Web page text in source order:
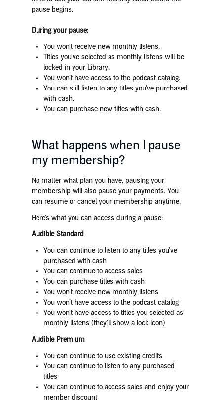
pause begins.
During your pause:
You won't receive new monthly listens.
Titles you've selected as monthly listens will be
locked in your Library.
You won’t have access to the podcast catalog.
You can still listen to any titles you've purchased
with cash.
You can purchase new titles with cash.
What happens when I pause
my membership?
No matter what plan you have, pausing your
membership will also pause your payments. You
can resume or cancel your membership anytime.
Here’s what you can access during a pause:
Audible Standard
You can continue to listen to any titles you've
purchased with cash
You can continue to access sales
You can purchase titles with cash
You won't receive new monthly listens
You won’t have access to the podcast catalog
You won't have access to titles you selected as
monthly listens (they'll show a lock icon)
Audible Premium
You can continue to use existing credits
You can continue to listen to any purchased
titles
You can continue to access sales and enjoy your
member discount